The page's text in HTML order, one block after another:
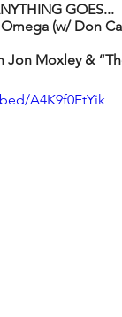
GOES...
(w/ Don
Jon Moxley &
A4K9f0FtYik